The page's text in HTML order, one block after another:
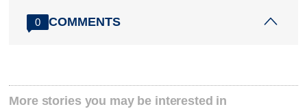
0 COMMENTS
More stories you may be interested in